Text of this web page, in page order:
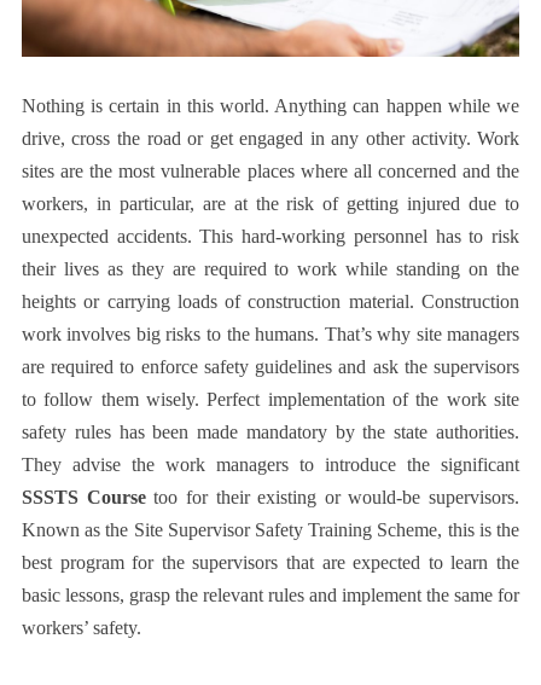
Nothing is certain in this world. Anything can happen while we
drive, cross the road or get engaged in any other activity. Work
sites are the most vulnerable places where all concerned and the
workers, in particular, are at the risk of getting injured due to
unexpected accidents. This hard-working personnel has to risk
their lives as they are required to work while standing on the
heights or carrying loads of construction material. Construction
work involves big risks to the humans. That’s why site managers
are required to enforce safety guidelines and ask the supervisors
to follow them wisely. Perfect implementation of the work site
safety rules has been made mandatory by the state authorities.
They advise the work managers to introduce the significant
SSSTS Coursetoo for their existing or would-be supervisors.
Known as the Site Supervisor Safety Training Scheme, this is the
best program for the supervisors that are expected to learn the
basic lessons, grasp the relevant rules and implement the same for
workers’ safety.